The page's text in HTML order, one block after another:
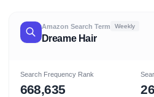
Amazon Search Term Weekly
Dreame Hair
Search Frequency Rank
668,635